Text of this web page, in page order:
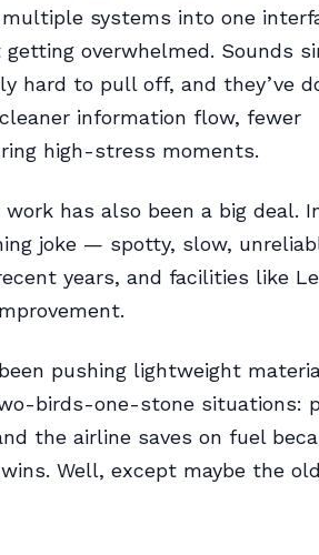
systems into one
overwhelmed. Sounds
hard to pull off, and they’ve
information flow, fewer
high-stress moments.
has also been a big deal.
joke — spotty, slow,
years, and facilities like
pushing lightweight
birds-one-stone situations:
the airline saves on fuel
Well, except maybe the